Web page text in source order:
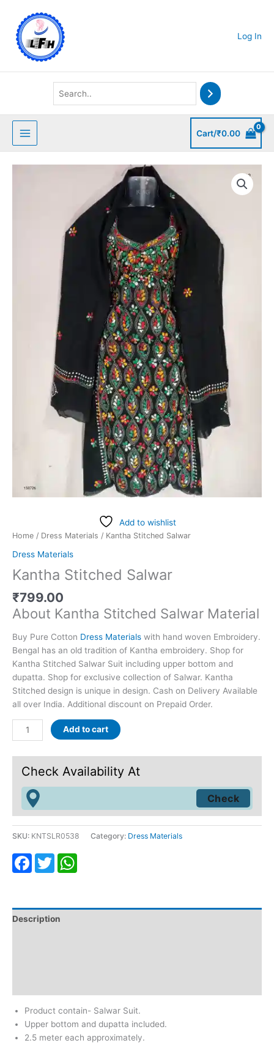
content
Log In
Cart/₹0.00
Add to wishlist
Home / Dress Materials / Kantha Stitched Salwar
Dress Materials
Kantha Stitched Salwar
₹799.00
About Kantha Stitched Salwar Material
Buy Pure Cotton Dress Materials with hand woven Embroidery.
Bengal has an old tradition of Kantha embroidery. Shop for
Kantha Stitched Salwar Suit including upper bottom and
dupatta. Shop for exclusive collection of Salwar. Kantha
Stitched design is unique in design. Cash on Delivery Available
all over India. Additional discount on Prepaid Order.
Add to cart
Check Availability At
SKU: KNTSLR0538 Category: Dress Materials
Facebook
Twitter
Description
Product contain- Salwar Suit.
Upper bottom and dupatta included.
2.5 meter each approximately.